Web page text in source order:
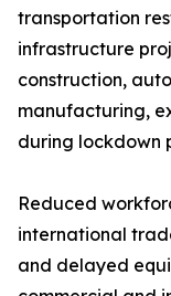
transportation
infrastructure
construction,
manufacturing,
during lockdown
Reduced
international
and delayed